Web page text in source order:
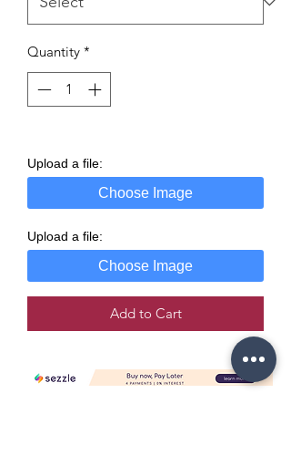
Quantity *
Upload a file:
Choose Image
Upload a file:
Choose Image
Add to Cart